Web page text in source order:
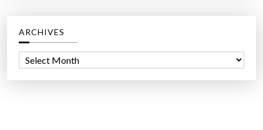
ARCHIVES